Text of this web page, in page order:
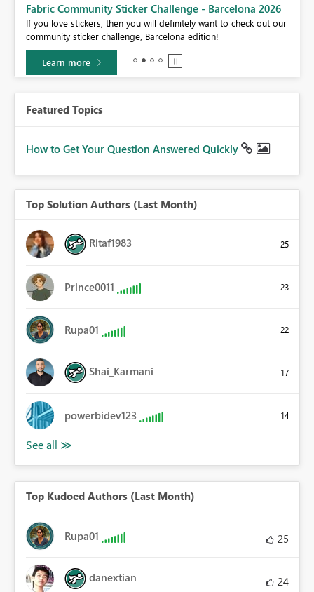
Fabric Community Sticker Challenge - Barcelona 2026
If you love stickers, then you will definitely want to check out our
community sticker challenge, Barcelona edition!
Learn more
Featured Topics
How to Get Your Question Answered Quickly
Top Solution Authors (Last Month)
Ritaf1983 25
Prince0011 23
Rupa01 22
Shai_Karmani 17
powerbidev123 14
Top Kudoed Authors (Last Month)
Rupa01 25
danextian 24